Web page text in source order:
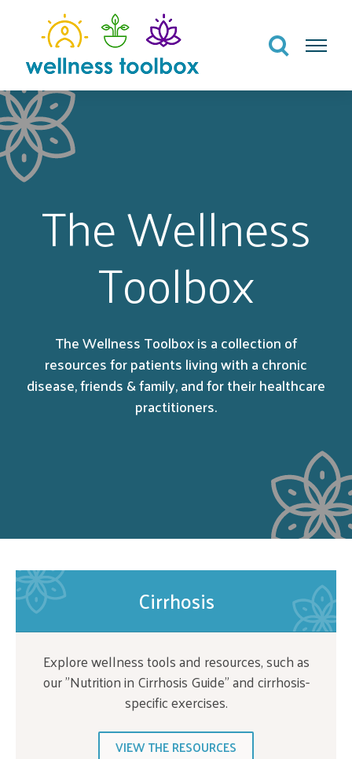
Search Menu
The Wellness
Toolbox
The Wellness Toolbox is a collection of
resources for patients living with a chronic
disease, friends & family, and for their healthcare
practitioners.
Cirrhosis
Explore wellness tools and resources, such as
our "Nutrition in Cirrhosis Guide" and cirrhosis-
specific exercises.
VIEW THE RESOURCES